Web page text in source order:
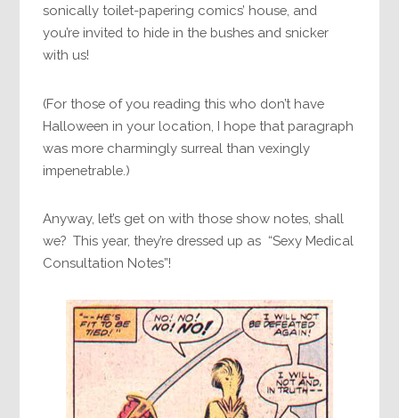
sonically toilet-papering comics’ house, and
you’re invited to hide in the bushes and snicker
with us!
(For those of you reading this who don’t have
Halloween in your location, I hope that paragraph
was more charmingly surreal than vexingly
impenetrable.)
Anyway, let’s get on with those show notes, shall
we? This year, they’re dressed up as “Sexy Medical
Consultation Notes”!